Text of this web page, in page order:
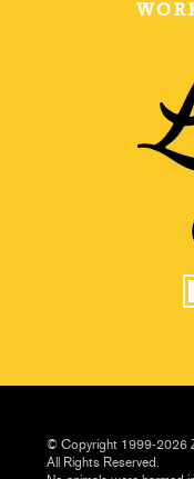
© Copyright 1999-2026
All Rights Reserved.